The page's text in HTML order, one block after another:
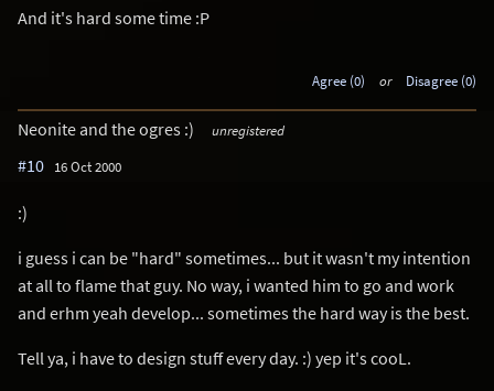
And it's hard some time :P
Agree (0) or Disagree (0)
Neonite and the ogres :) unregistered
#10 16 Oct 2000
:)
i guess i can be "hard" sometimes... but it wasn't my intention
at all to flame that guy. No way, i wanted him to go and work
and erhm yeah develop... sometimes the hard way is the best.
Tell ya, i have to design stuff every day. :) yep it's cooL.